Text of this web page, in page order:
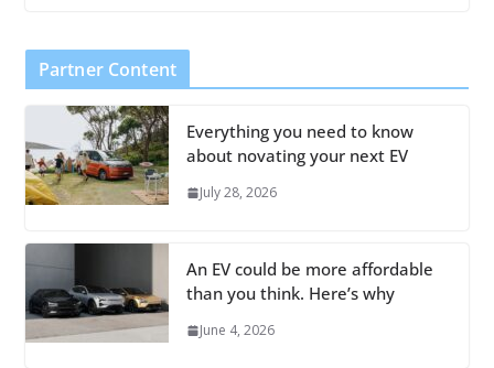
Partner Content
Everything you need to know
about novating your next EV
July 28, 2026
An EV could be more affordable
than you think. Here’s why
June 4, 2026